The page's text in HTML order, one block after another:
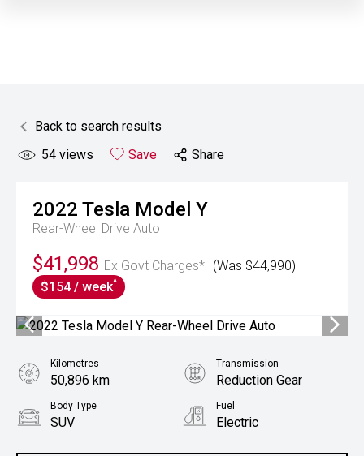
Back to search results
54 views Save Share
2022 Tesla Model Y
Rear-Wheel Drive Auto
$41,998 Ex Govt Charges* (Was $44,990)
$154 / week^
Kilometres
50,896 km
Transmission
Reduction Gear
Body Type
SUV
Fuel
Electric